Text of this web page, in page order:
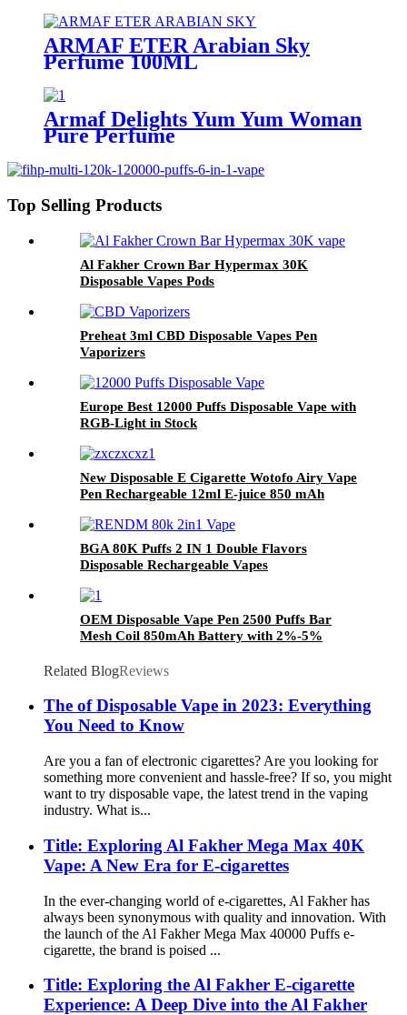
ARMAF ETER Arabian Sky
Perfume 100ML
Armaf Delights Yum Yum Woman
Pure Perfume
Top Selling Products
Al Fakher Crown Bar Hypermax 30K
Disposable Vapes Pods
Preheat 3ml CBD Disposable Vapes Pen
Vaporizers
Europe Best 12000 Puffs Disposable Vape with
RGB-Light in Stock
New Disposable E Cigarette Wotofo Airy Vape
Pen Rechargeable 12ml E-juice 850 mAh
BGA 80K Puffs 2 IN 1 Double Flavors
Disposable Rechargeable Vapes
OEM Disposable Vape Pen 2500 Puffs Bar
Mesh Coil 850mAh Battery with 2%-5%
Vaporizer Vape
Related BlogReviews
The of Disposable Vape in 2023: Everything
You Need to Know
Are you a fan of electronic cigarettes? Are you looking for
something more convenient and hassle-free? If so, you might
want to try disposable vape, the latest trend in the vaping
industry. What is...
Title: Exploring Al Fakher Mega Max 40K
Vape: A New Era for E-cigarettes
In the ever-changing world of e-cigarettes, Al Fakher has
always been synonymous with quality and innovation. With
the launch of the Al Fakher Mega Max 40000 Puffs e-
cigarette, the brand is poised ...
Title: Exploring the Al Fakher E-cigarette
Experience: A Deep Dive into the Al Fakher